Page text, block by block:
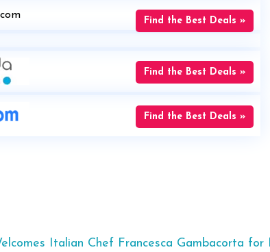
Find the Best Deals »
Find the Best Deals »
Find the Best Deals »
Italian Chef Francesca Gambacorta for